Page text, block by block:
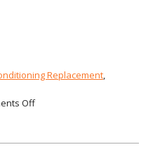
Replacement,
Offon
Summer